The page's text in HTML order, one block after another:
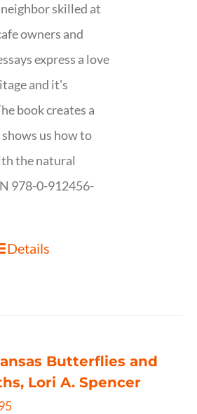
skilled at
owners and
express a love
and it's
book creates a
shows us how to
the natural
978-0-912456-
Details
Butterflies and
Lori A. Spencer